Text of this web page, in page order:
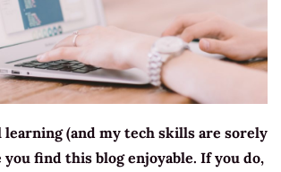
learning (and my tech skills are sorely
you find this blog enjoyable. If you do,